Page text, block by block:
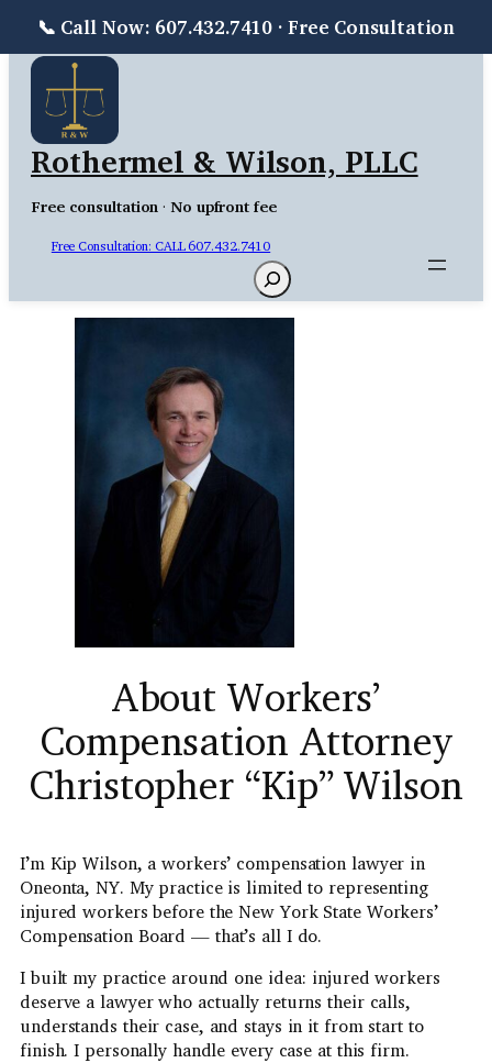
Skip
content
📞 Call Now: 607.432.7410 · Free Consultation
Rothermel & Wilson, PLLC
Free consultation ·No upfront fee
Free Consultation: CALL 607.432.7410
Search
About Workers’
Compensation Attorney
Christopher “Kip” Wilson
I’m Kip Wilson, a workers’ compensation lawyer in
Oneonta, NY. My practice is limited to representing
injured workers before the New York State Workers’
Compensation Board — that’s all I do.
I built my practice around one idea: injured workers
deserve a lawyer who actually returns their calls,
understands their case, and stays in it from start to
finish. I personally handle every case at this firm.